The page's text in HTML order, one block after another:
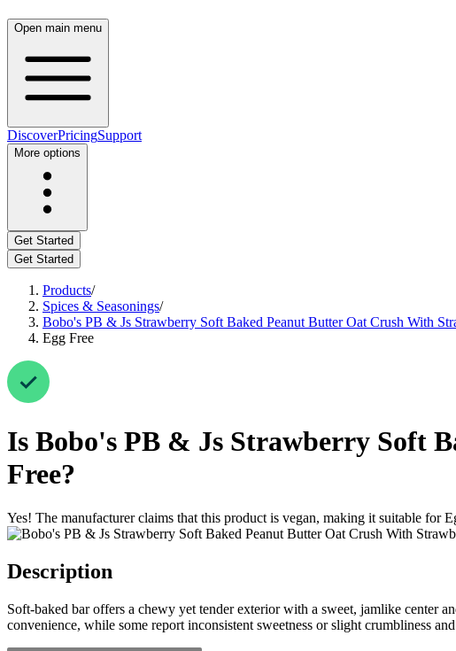
Open main menu
DiscoverPricingSupport
More options
Get Started
Get Started
Products/
Spices & Seasonings/
Bobo's PB & Js Strawberry Soft Baked Peanut Butter Oat Crush With
Egg Free
Is Bobo's PB & Js Strawberry Soft
Free?
Yes! The manufacturer claims that this product is vegan, making it suitable for
Description
Soft-baked bar offers a chewy yet tender exterior with a sweet, jamlike center
convenience, while some report inconsistent sweetness or slight crumbliness